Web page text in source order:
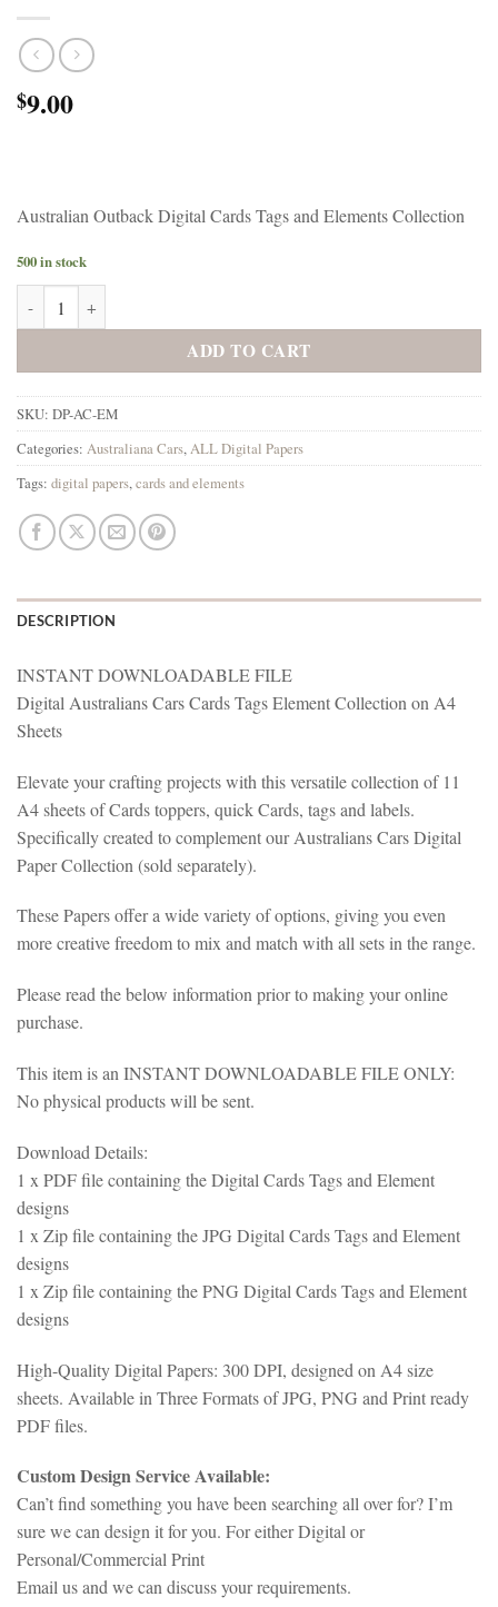
$9.00
Australian Outback Digital Cards Tags and Elements Collection
500 in stock
ADD TO CART
SKU: DP-AC-EM
Categories: Australiana Cars,ALL Digital Papers
Tags: digital papers,cards and elements
DESCRIPTION
INSTANT DOWNLOADABLE FILE
Digital Australians Cars Cards Tags Element Collection on A4
Sheets
Elevate your crafting projects with this versatile collection of 11
A4 sheets of Cards toppers, quick Cards, tags and labels.
Specifically created to complement our Australians Cars Digital
Paper Collection (sold separately).
These Papers offer a wide variety of options, giving you even
more creative freedom to mix and match with all sets in the range.
Please read the below information prior to making your online
purchase.
This item is an INSTANT DOWNLOADABLE FILE ONLY:
No physical products will be sent.
Download Details:
1 x PDF file containing the Digital Cards Tags and Element
designs
1 x Zip file containing the JPG Digital Cards Tags and Element
designs
1 x Zip file containing the PNG Digital Cards Tags and Element
designs
High-Quality Digital Papers: 300 DPI, designed on A4 size
sheets. Available in Three Formats of JPG, PNG and Print ready
PDF files.
Custom Design Service Available:
Can’t find something you have been searching all over for? I’m
sure we can design it for you. For either Digital or
Personal/Commercial Print
Email us and we can discuss your requirements.